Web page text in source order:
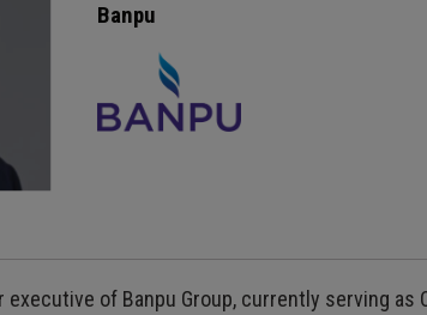
Banpu
of Banpu Group, currently serving